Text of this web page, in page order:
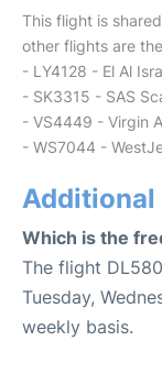
This flight is
other flights are
- LY4128 - El Al
- SK3315 - SAS
- VS4449 - Virgin
- WS7044 -
Which is the
The flight
Tuesday,
weekly basis.